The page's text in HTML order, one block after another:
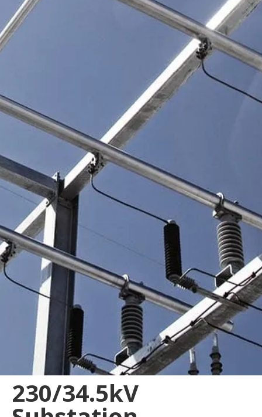
230/34.5kV